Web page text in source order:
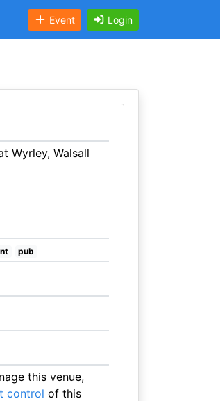
Event Login
Wyrley, Walsall
pub
this venue,
control of this